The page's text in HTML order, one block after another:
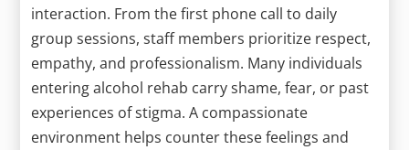
interaction. From the first phone call to daily
group sessions, staff members prioritize respect,
empathy, and professionalism. Many individuals
entering alcohol rehab carry shame, fear, or past
experiences of stigma. A compassionate
environment helps counter these feelings and